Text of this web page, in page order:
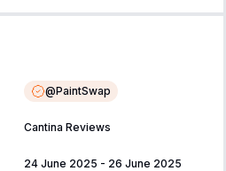
@PaintSwap
Cantina Reviews
24 June 2025 - 26 June 2025